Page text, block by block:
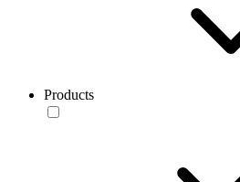
Products